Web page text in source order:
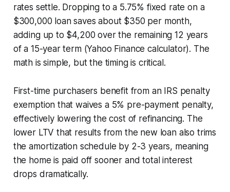
rates settle. Dropping to a 5.75% fixed rate on a
$300,000 loan saves about $350 per month,
adding up to $4,200 over the remaining 12 years
of a 15-year term (Yahoo Finance calculator). The
math is simple, but the timing is critical.
First-time purchasers benefit from an IRS penalty
exemption that waives a 5% pre-payment penalty,
effectively lowering the cost of refinancing. The
lower LTV that results from the new loan also trims
the amortization schedule by 2-3 years, meaning
the home is paid off sooner and total interest
drops dramatically.